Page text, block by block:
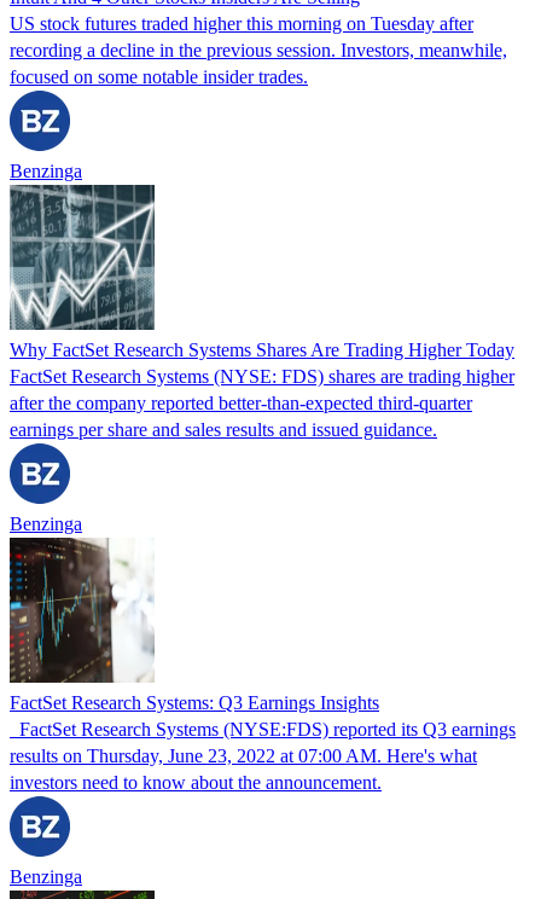
US stock futures traded higher this morning on Tuesday after
recording a decline in the previous session. Investors, meanwhile,
focused on some notable insider trades.
Benzinga
Why FactSet Research Systems Shares Are Trading Higher Today
FactSet Research Systems (NYSE: FDS) shares are trading higher
after the company reported better-than-expected third-quarter
earnings per share and sales results and issued guidance.
Benzinga
FactSet Research Systems: Q3 Earnings Insights
FactSet Research Systems (NYSE:FDS) reported its Q3 earnings
results on Thursday, June 23, 2022 at 07:00 AM. Here's what
investors need to know about the announcement.
Benzinga